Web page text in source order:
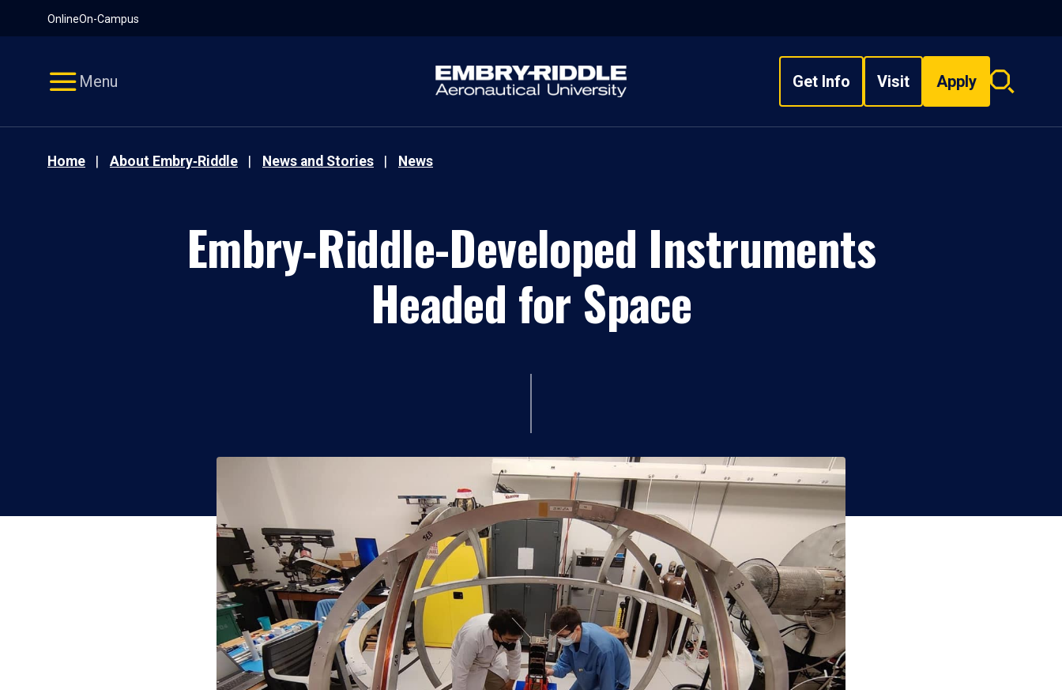
OnlineOn-Campus
Menu Get Info Visit Apply
Search
Home About Embry‑Riddle News and Stories News
Embry‑Riddle-Developed Instruments
Headed for Space